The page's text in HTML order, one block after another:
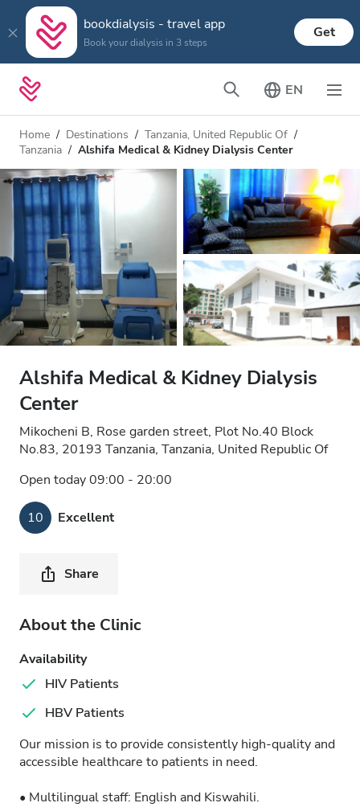
bookdialysis - travel app
Book your dialysis in 3 steps
Get
EN
Home Destinations
Tanzania, United Republic Of
Tanzania
Alshifa Medical & Kidney Dialysis Center
Alshifa Medical & Kidney Dialysis
Center
Mikocheni B, Rose garden street, Plot No.40 Block
No.83, 20193 Tanzania, Tanzania, United Republic Of
Open today 09:00 - 20:00
10 Excellent
Share
About the Clinic
Availability
HIV Patients
HBV Patients
Our mission is to provide consistently high-quality and
accessible healthcare to patients in need.
• Multilingual staff: English and Kiswahili.